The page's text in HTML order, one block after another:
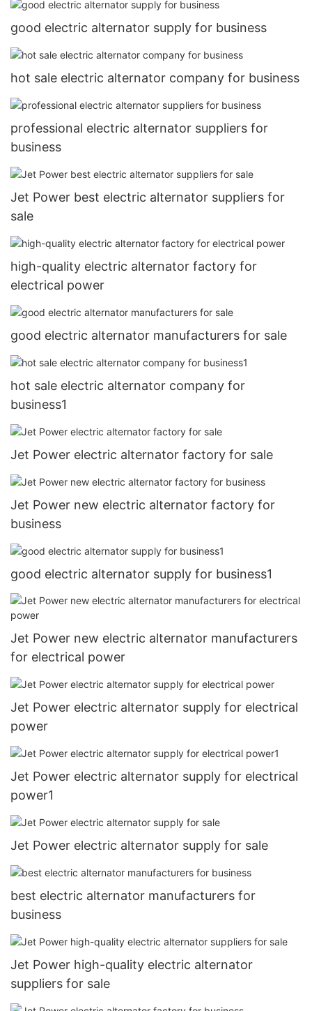
good electric alternator supply for business
hot sale electric alternator company for business
professional electric alternator suppliers for
business
Jet Power best electric alternator suppliers for
sale
high-quality electric alternator factory for
electrical power
good electric alternator manufacturers for sale
hot sale electric alternator company for
business1
Jet Power electric alternator factory for sale
Jet Power new electric alternator factory for
business
good electric alternator supply for business1
Jet Power new electric alternator manufacturers
for electrical power
Jet Power electric alternator supply for electrical
power
Jet Power electric alternator supply for electrical
power1
Jet Power electric alternator supply for sale
best electric alternator manufacturers for
business
Jet Power high-quality electric alternator
suppliers for sale